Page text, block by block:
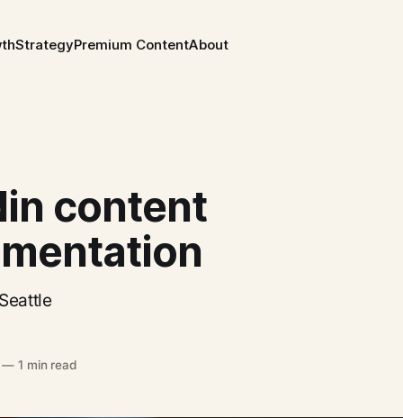
StrategyPremium ContentAbout
content
—1 min read